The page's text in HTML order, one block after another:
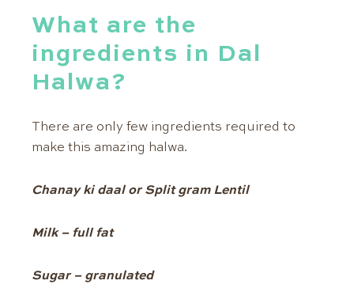
What are the
ingredients in Dal
Halwa?
There are only few ingredients required to
make this amazing halwa.
Chanay ki daal or Split gram Lentil
Milk – full fat
Sugar – granulated